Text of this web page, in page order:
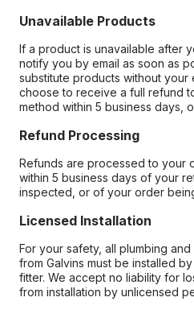
Unavailable Products
If a product is unavailable after
notify you by email as soon as
substitute products without your
choose to receive a full refund
method within 5 business days,
Refund Processing
Refunds are processed to your
within 5 business days of your
inspected, or of your order
Licensed Installation
For your safety, all plumbing
from Galvins must be installed
fitter. We accept no liability for
from installation by unlicensed